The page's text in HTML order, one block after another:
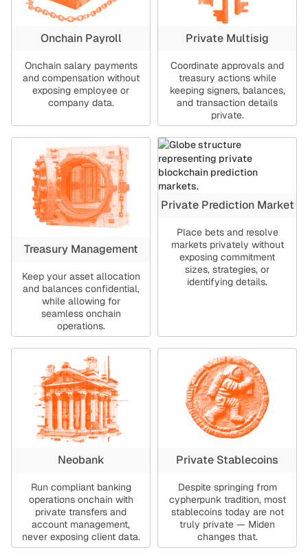
Onchain Payroll
Onchain salary payments
and compensation without
exposing employee or
company data.
Private Multisig
Coordinate approvals and
treasury actions while
keeping signers, balances,
and transaction details
private.
Treasury Management
Keep your asset allocation
and balances confidential,
while allowing for
seamless onchain
operations.
Private Prediction Market
Place bets and resolve
markets privately without
exposing commitment
sizes, strategies, or
identifying details.
Neobank
Run compliant banking
operations onchain with
private transfers and
account management,
never exposing client data.
Private Stablecoins
Despite springing from
cypherpunk tradition, most
stablecoins today are not
truly private — Miden
changes that.